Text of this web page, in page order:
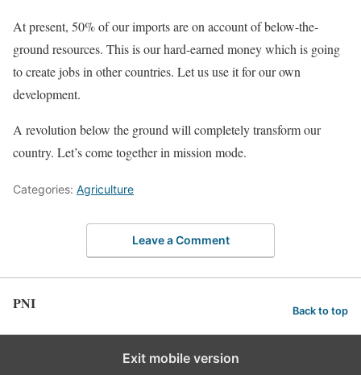
At present, 50% of our imports are on account of below-the-
ground resources. This is our hard-earned money which is going
to create jobs in other countries. Let us use it for our own
development.
A revolution below the ground will completely transform our
country. Let’s come together in mission mode.
Categories: Agriculture
Leave a Comment
PNI Back to top
Exit mobile version